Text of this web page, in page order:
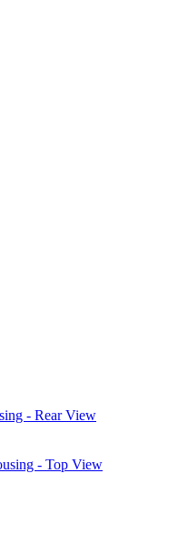
- Rear View
- Top View